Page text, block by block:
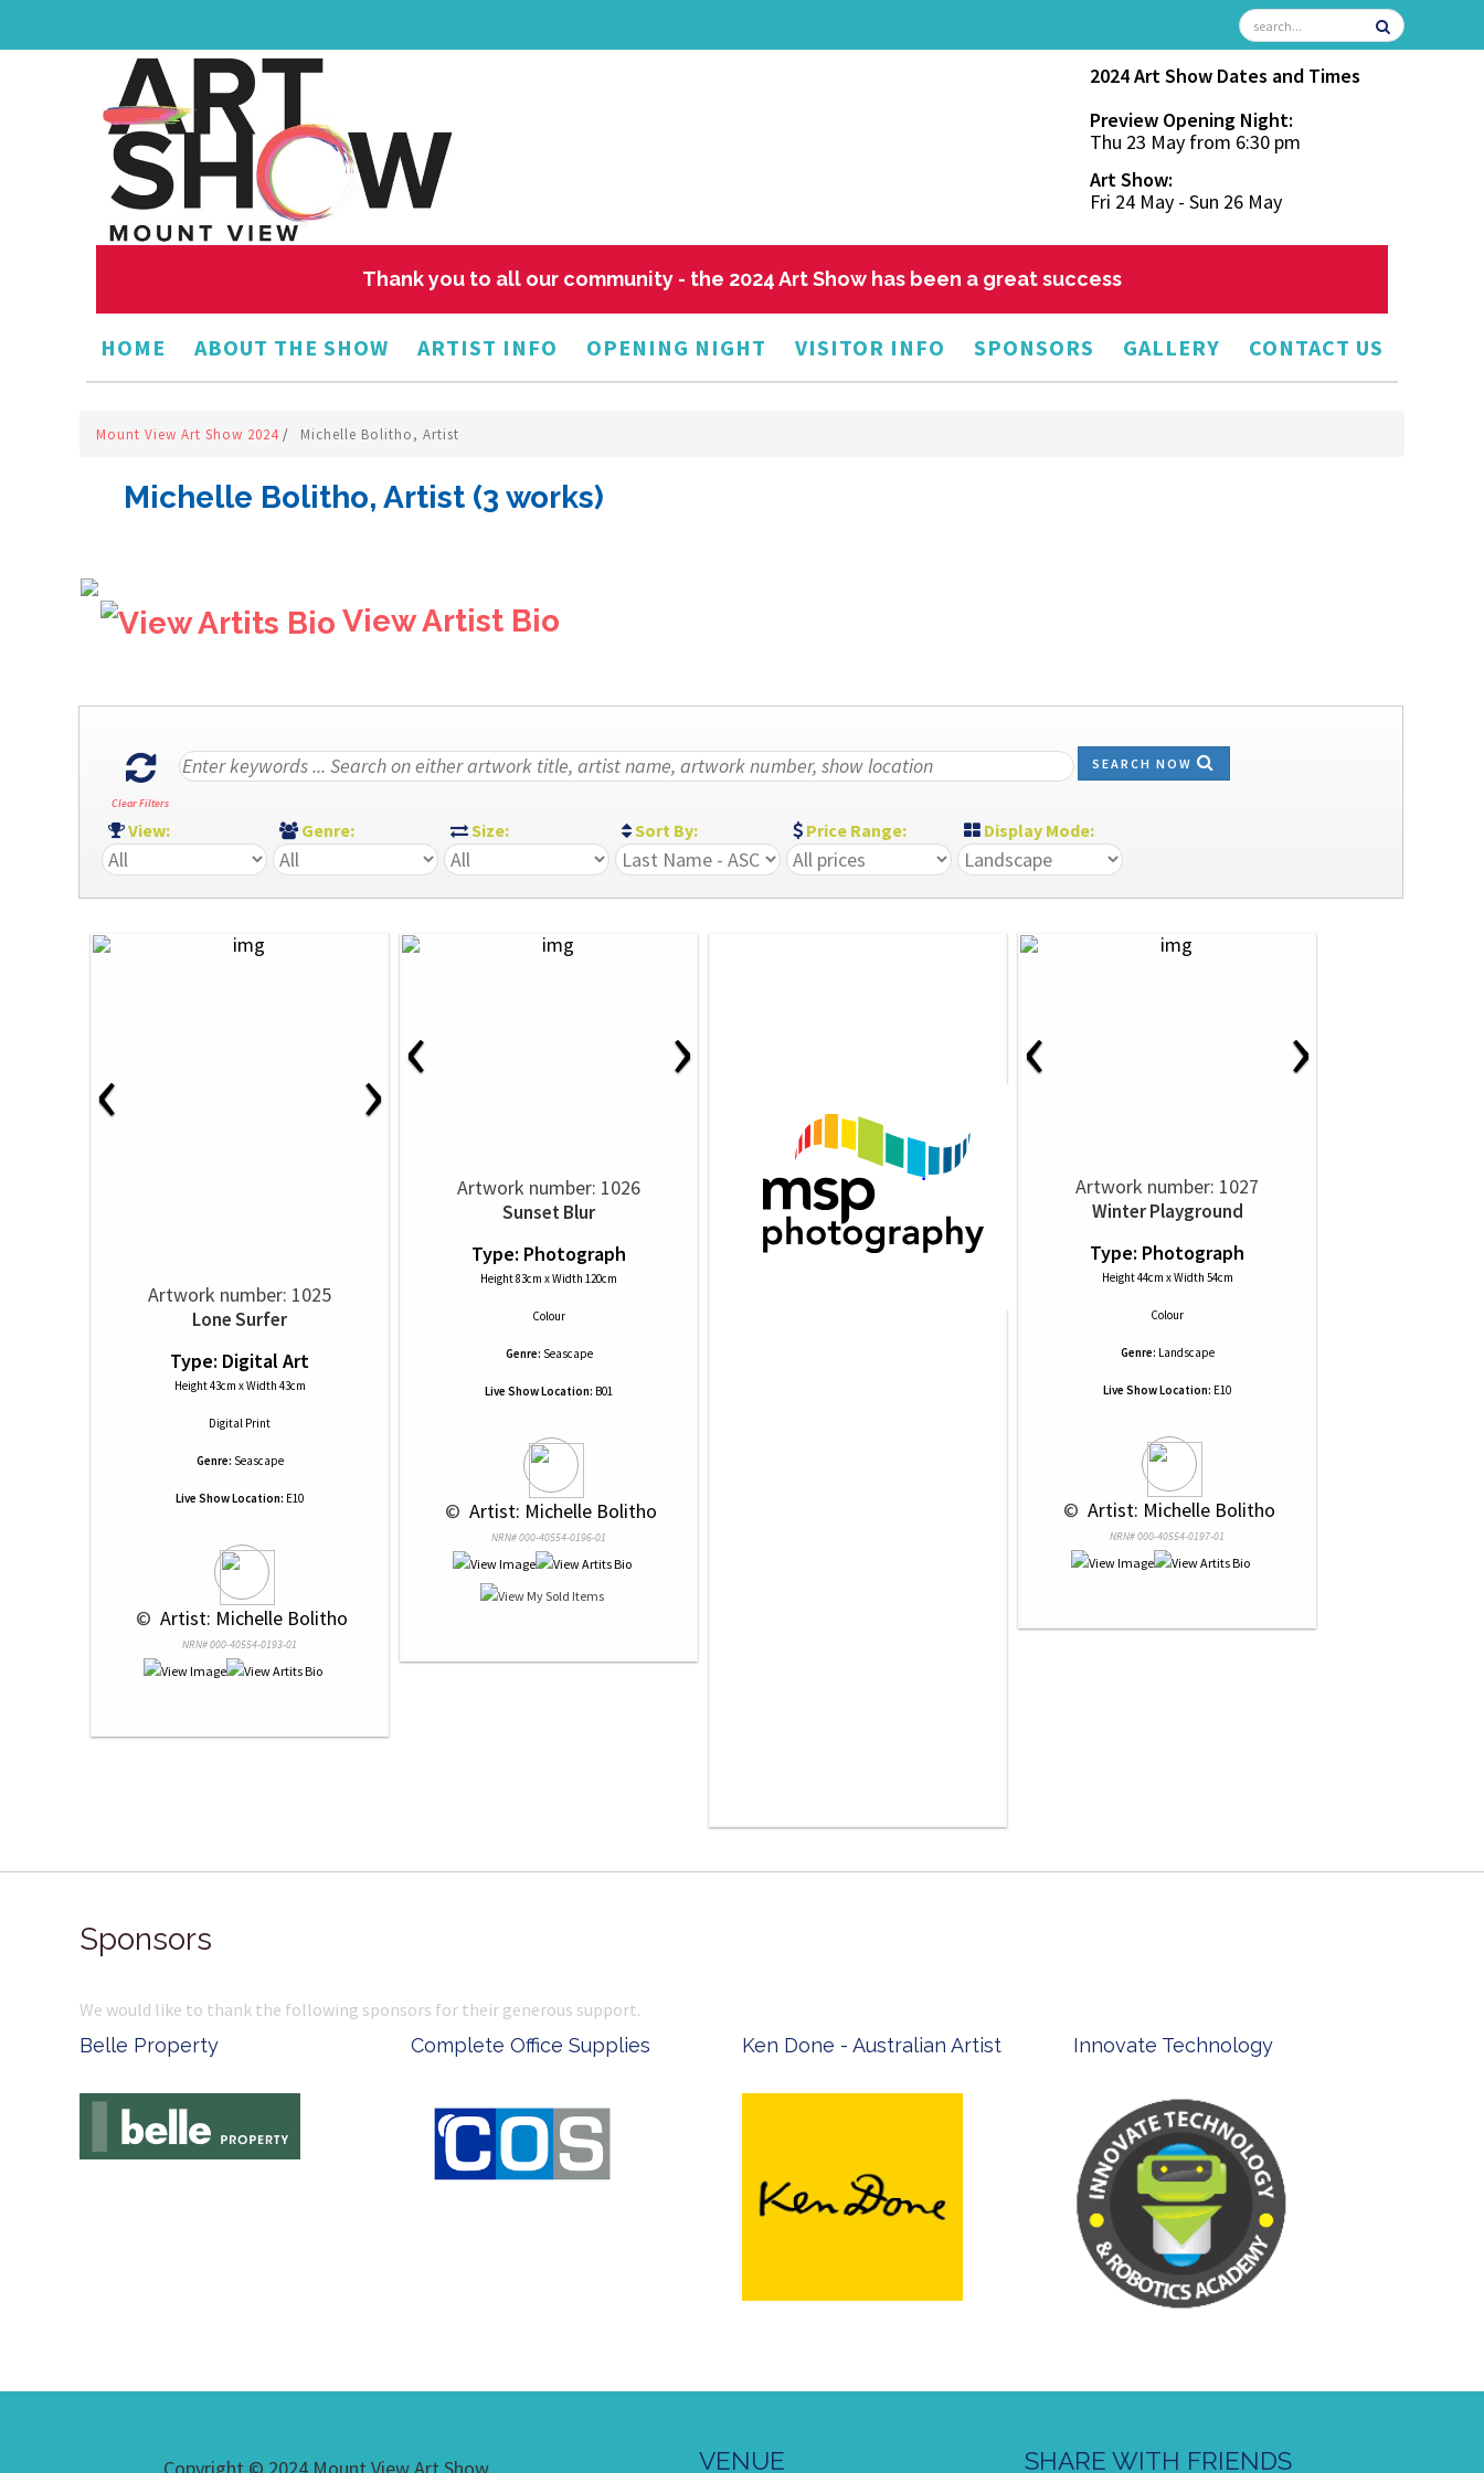
2024 Art Show Dates and Times
Preview Opening Night:
Thu 23 May from 6:30 pm
Art Show:
Fri 24 May - Sun 26 May
Thank you to all our community - the 2024 Art Show has been a great success
HOME ABOUT THE SHOW ARTIST INFO OPENING NIGHT VISITOR INFO SPONSORS GALLERY CONTACT US
Mount View Art Show 2024 / Michelle Bolitho, Artist
Michelle Bolitho, Artist (3 works)
View Artist Bio
Clear Filters
SEARCH NOW
View: Genre: Size: Sort By: Price Range: Display Mode:
‹ ›
Artwork number: 1025
Lone Surfer
Type: Digital Art
Height 43cm x Width 43cm
Digital Print
Genre: Seascape
Live Show Location: E10
© Artist: Michelle Bolitho
NRN# 000-40554-0193-01
‹ ›
Artwork number: 1026
Sunset Blur
Type: Photograph
Height 83cm x Width 120cm
Colour
Genre: Seascape
Live Show Location: B01
© Artist: Michelle Bolitho
NRN# 000-40554-0196-01
‹ ›
Artwork number: 1027
Winter Playground
Type: Photograph
Height 44cm x Width 54cm
Colour
Genre: Landscape
Live Show Location: E10
© Artist: Michelle Bolitho
NRN# 000-40554-0197-01
Sponsors
We would like to thank the following sponsors for their generous support.
Belle Property Complete Office Supplies Ken Done - Australian Artist Innovate Technology
VENUE SHARE WITH FRIENDS